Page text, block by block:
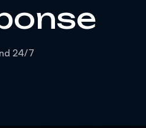
24/7